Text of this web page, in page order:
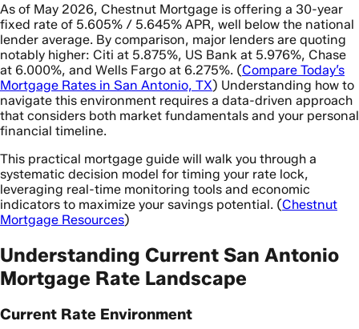
As of May 2026, Chestnut Mortgage is offering a 30-year
fixed rate of 5.605% / 5.645% APR, well below the national
lender average. By comparison, major lenders are quoting
notably higher: Citi at 5.875%, US Bank at 5.976%, Chase
at 6.000%, and Wells Fargo at 6.275%. (Compare Today’s
Mortgage Rates in San Antonio, TX) Understanding how to
navigate this environment requires a data-driven approach
that considers both market fundamentals and your personal
financial timeline.
This practical mortgage guide will walk you through a
systematic decision model for timing your rate lock,
leveraging real-time monitoring tools and economic
indicators to maximize your savings potential. (Chestnut
Mortgage Resources)
Understanding Current San Antonio
Mortgage Rate Landscape
Current Rate Environment